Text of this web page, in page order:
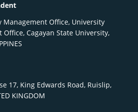
Management Office, University
Office, Cagayan State University,
17, King Edwards Road, Ruislip,
KINGDOM